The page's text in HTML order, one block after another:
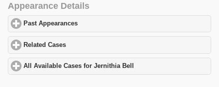
Appearance Details
Past Appearances
Related Cases
All Available Cases for Jernithia Bell